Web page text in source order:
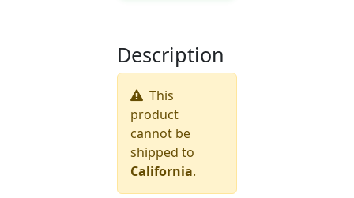
Description
This
product
cannot be
shipped to
California.